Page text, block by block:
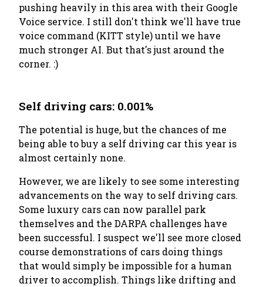
pushing heavily in this area with their Google
Voice service. I still don't think we'll have true
voice command (KITT style) until we have
much stronger AI. But that's just around the
corner. :)
Self driving cars: 0.001%
The potential is huge, but the chances of me
being able to buy a self driving car this year is
almost certainly none.
However, we are likely to see some interesting
advancements on the way to self driving cars.
Some luxury cars can now parallel park
themselves and the DARPA challenges have
been successful. I suspect we'll see more closed
course demonstrations of cars doing things
that would simply be impossible for a human
driver to accomplish. Things like drifting and